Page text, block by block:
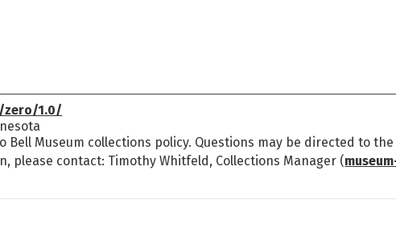
zero/1.0/
Bell Museum collections policy. Questions may be directed to
please contact: Timothy Whitfeld, Collections Manager (